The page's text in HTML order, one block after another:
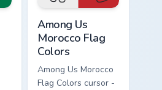
with a matching
pointing hand.
Among Us
Morocco Flag
Colors
Among Us Morocco
Flag Colors cursor -